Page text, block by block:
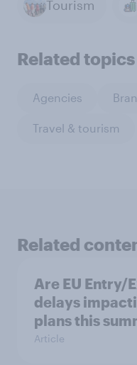
Tourism
Related topics
Agencies
Travel & tourism
Related
Are EU Entry/
delays
plans this
Article